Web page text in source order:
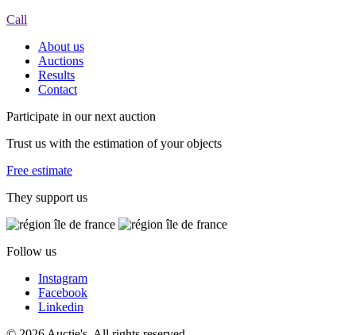
Call
About us
Auctions
Results
Contact
Participate in our next auction
Trust us with the estimation of your objects
Free estimate
They support us
Follow us
Instagram
Facebook
Linkedin